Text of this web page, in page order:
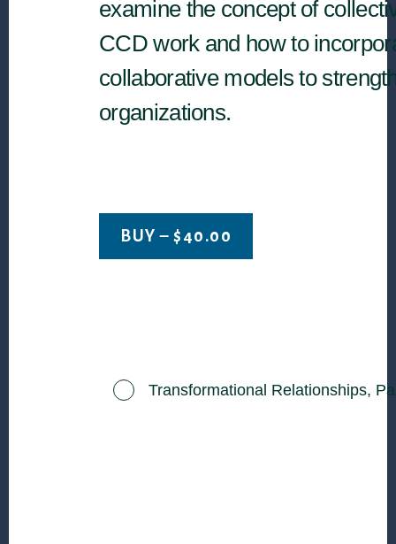
examine the concept of
CCD work and how to
collaborative models to
organizations.
BUY –$ 40.00
Transformational Relationships,